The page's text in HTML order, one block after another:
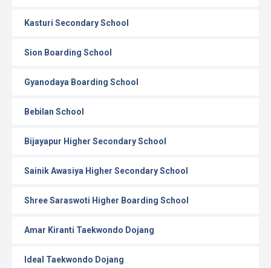
Kasturi Secondary School
Sion Boarding School
Gyanodaya Boarding School
Bebilan School
Bijayapur Higher Secondary School
Sainik Awasiya Higher Secondary School
Shree Saraswoti Higher Boarding School
Amar Kiranti Taekwondo Dojang
Ideal Taekwondo Dojang